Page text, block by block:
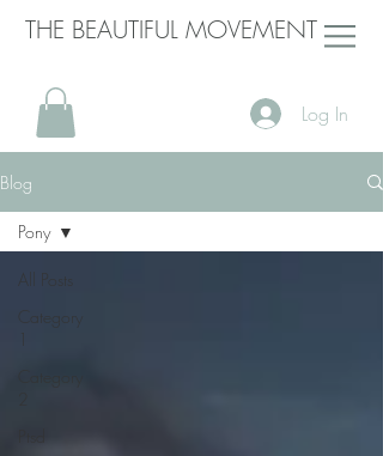
THE BEAUTIFUL MOVEMENT
Log In
Blog
All Posts
Category
1
Pony